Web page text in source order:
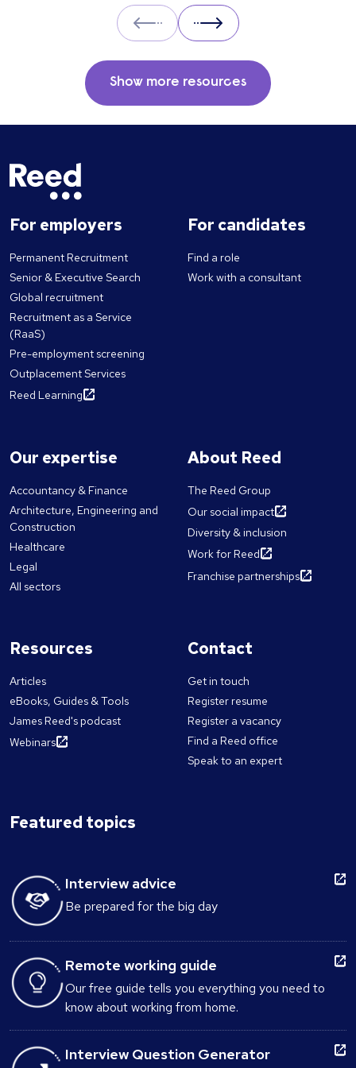
Prev Next
Show more resources
For employers
Permanent Recruitment
Senior & Executive Search
Global recruitment
Recruitment as a Service
(RaaS)
Pre-employment screening
Outplacement Services
Reed Learning
For candidates
Find a role
Work with a consultant
Our expertise
Accountancy & Finance
Architecture, Engineering and
Construction
Healthcare
Legal
All sectors
About Reed
The Reed Group
Our social impact
Diversity & inclusion
Work for Reed
Franchise partnerships
Resources
Articles
eBooks, Guides & Tools
James Reed's podcast
Webinars
Contact
Get in touch
Register resume
Register a vacancy
Find a Reed office
Speak to an expert
Featured topics
Interview advice
Be prepared for the big day
Remote working guide
Our free guide tells you everything you need to
know about working from home.
Interview Question Generator